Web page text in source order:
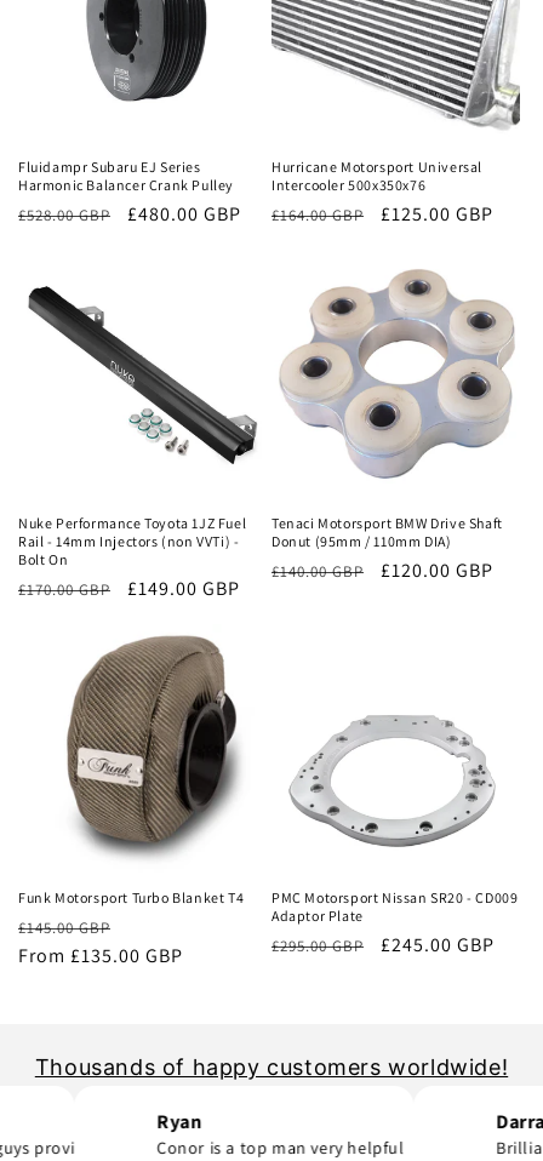
Fluidampr Subaru EJ Series
Harmonic Balancer Crank Pulley
Regular
£528.00 GBP
Sale
£480.00 GBP
Hurricane Motorsport Universal
Intercooler 500x350x76
Regular
£164.00 GBP
Sale
£125.00 GBP
Nuke Performance Toyota 1JZ Fuel
Rail - 14mm Injectors (non VVTi) -
Bolt On
Regular
£170.00 GBP
Sale
£149.00 GBP
Tenaci Motorsport BMW Drive Shaft
Donut (95mm / 110mm DIA)
Regular
£140.00 GBP
Sale
£120.00 GBP
Funk Motorsport Turbo Blanket T4
Regular
price
£145.00 GBP
price
From £135.00 GBP
PMC Motorsport Nissan SR20 - CD009
Adaptor Plate
Regular
£295.00 GBP
Sale
£245.00 GBP
Thousands of happy customers worldwide!
provide..
Ryan
Conor is a top man very helpful